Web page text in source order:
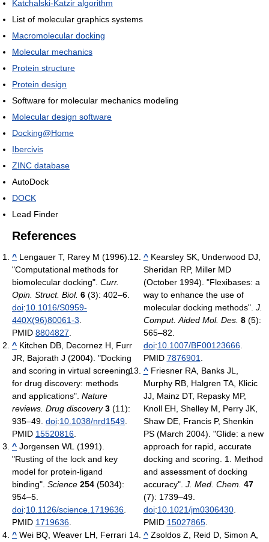
Katchalski-Katzir algorithm
List of molecular graphics systems
Macromolecular docking
Molecular mechanics
Protein structure
Protein design
Software for molecular mechanics modeling
Molecular design software
Docking@Home
Ibercivis
ZINC database
AutoDock
DOCK
Lead Finder
References
^ Lengauer T, Rarey M (1996).
"Computational methods for
biomolecular docking". Curr.
Opin. Struct. Biol. 6 (3): 402–6.
doi:10.1016/S0959-
440X(96)80061-3
PMID 8804827
^ Kitchen DB, Decornez H, Furr
JR, Bajorath J (2004). "Docking
and scoring in virtual screening
for drug discovery: methods
and applications". Nature
reviews. Drug discovery 3 (11):
935–49. doi:10.1038/nrd1549
PMID 15520816
^ Jorgensen WL (1991).
"Rusting of the lock and key
model for protein-ligand
binding". Science 254 (5034):
954–5.
doi:10.1126/science.1719636
PMID 1719636
^ Wei BQ, Weaver LH, Ferrari
^ Kearsley SK, Underwood DJ,
Sheridan RP, Miller MD
(October 1994). "Flexibases: a
way to enhance the use of
molecular docking methods". J.
Comput. Aided Mol. Des. 8(5):
565–82.
doi:10.1007/BF00123666.
PMID 7876901
^ Friesner RA, Banks JL,
Murphy RB, Halgren TA, Klicic
JJ, Mainz DT, Repasky MP,
Knoll EH, Shelley M, Perry JK,
Shaw DE, Francis P, Shenkin
PS (March 2004). "Glide: a new
approach for rapid, accurate
docking and scoring. 1. Method
and assessment of docking
accuracy". J. Med. Chem. 47
(7): 1739–49.
doi:10.1021/jm0306430.
PMID 15027865.
^ Zsoldos Z, Reid D, Simon A,